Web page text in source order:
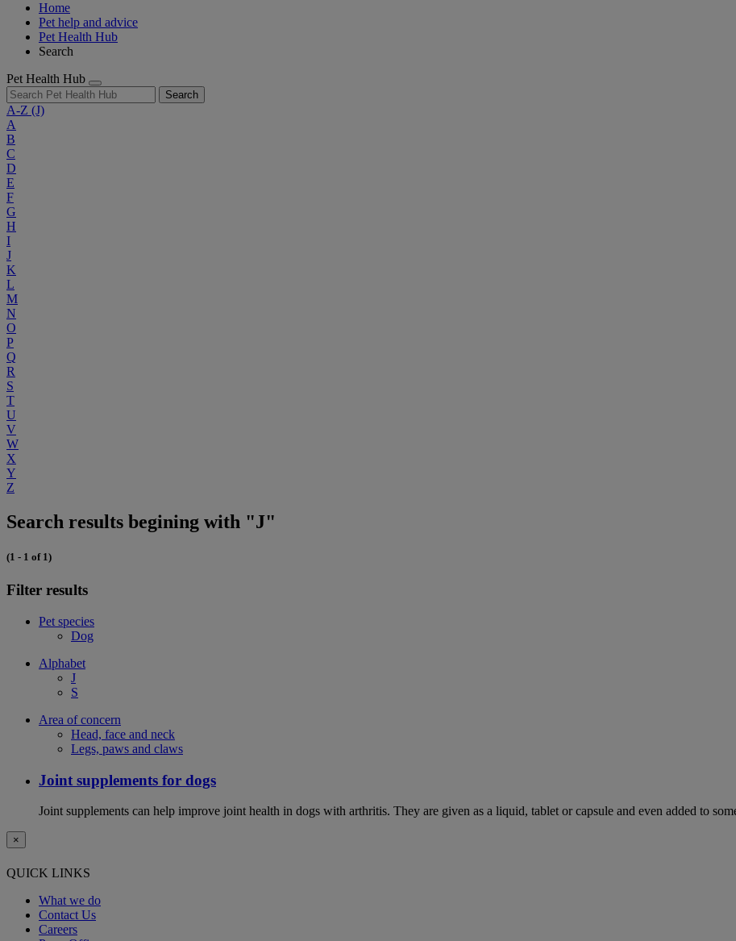
Home
Pet help and advice
Pet Health Hub
Search
Pet Health Hub
Search
A-Z (J)
A
B
C
D
E
F
G
H
I
J
K
L
M
N
O
P
Q
R
S
T
U
V
W
X
Y
Z
Search results begining with "J"
(1 - 1 of 1)
Filter results
Pet species
Dog
Alphabet
J
S
Area of concern
Head, face and neck
Legs, paws and claws
Joint supplements for dogs
Joint supplements can help improve joint health in dogs with arthritis. They are given as a liquid, tablet or capsule and even added to
×
QUICK LINKS
What we do
Contact Us
Careers